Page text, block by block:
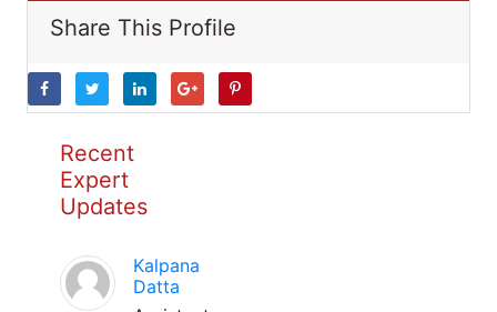
Share This Profile
Recent
Expert
Updates
Kalpana
Datta